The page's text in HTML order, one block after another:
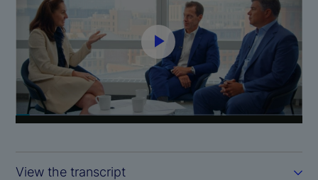
P
l
a
y
View the transcript